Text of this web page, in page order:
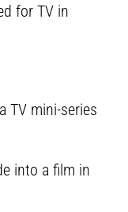
for TV in
TV mini-series
into a film in